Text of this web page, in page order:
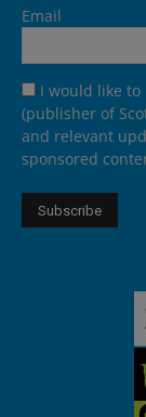
Email
I would like to
(publisher of
and relevant
sponsored